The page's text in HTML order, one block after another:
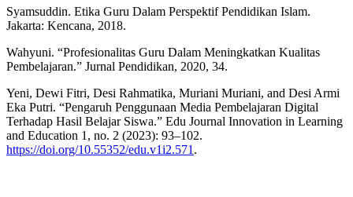
Syamsuddin. Etika Guru Dalam Perspektif Pendidikan Islam.
Jakarta: Kencana, 2018.
Wahyuni. “Profesionalitas Guru Dalam Meningkatkan Kualitas
Pembelajaran.” Jurnal Pendidikan, 2020, 34.
Yeni, Dewi Fitri, Desi Rahmatika, Muriani Muriani, and Desi Armi
Eka Putri. “Pengaruh Penggunaan Media Pembelajaran Digital
Terhadap Hasil Belajar Siswa.” Edu Journal Innovation in Learning
and Education 1, no. 2 (2023): 93–102.
https://doi.org/10.55352/edu.v1i2.571.